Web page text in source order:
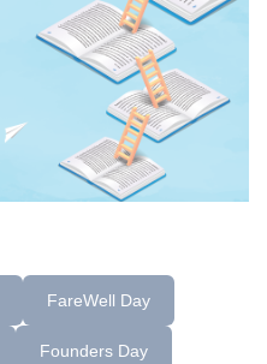
FareWell Day
Founders Day